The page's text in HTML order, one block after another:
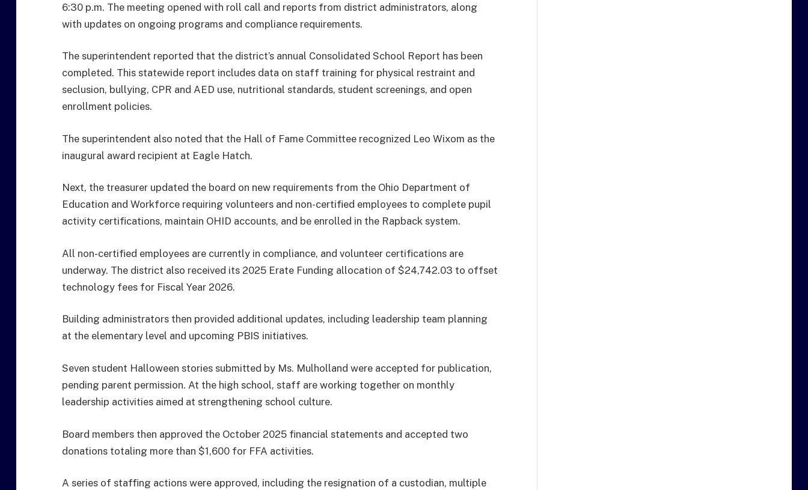
6:30 p.m. The meeting opened with roll call and reports from district administrators, along
with updates on ongoing programs and compliance requirements.
The superintendent reported that the district’s annual Consolidated School Report has been
completed. This statewide report includes data on staff training for physical restraint and
seclusion, bullying, CPR and AED use, nutritional standards, student screenings, and open
enrollment policies.
The superintendent also noted that the Hall of Fame Committee recognized Leo Wixom as the
inaugural award recipient at Eagle Hatch.
Next, the treasurer updated the board on new requirements from the Ohio Department of
Education and Workforce requiring volunteers and non-certified employees to complete pupil
activity certifications, maintain OHID accounts, and be enrolled in the Rapback system.
All non-certified employees are currently in compliance, and volunteer certifications are
underway. The district also received its 2025 Erate Funding allocation of $24,742.03 to offset
technology fees for Fiscal Year 2026.
Building administrators then provided additional updates, including leadership team planning
at the elementary level and upcoming PBIS initiatives.
Seven student Halloween stories submitted by Ms. Mulholland were accepted for publication,
pending parent permission. At the high school, staff are working together on monthly
leadership activities aimed at strengthening school culture.
Board members then approved the October 2025 financial statements and accepted two
donations totaling more than $1,600 for FFA activities.
A series of staffing actions were approved, including the resignation of a custodian, multiple